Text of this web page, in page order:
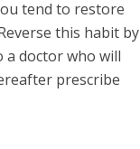
tend to restore
this habit by
doctor who will
prescribe